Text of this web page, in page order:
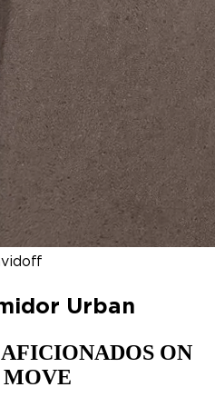
Urban
ON
SIGNATURE 2000 TOP